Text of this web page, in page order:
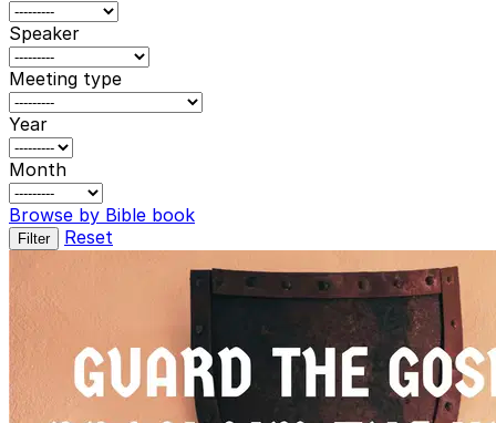
Speaker
Meeting type
Year
Month
Browse by Bible book
Filter Reset